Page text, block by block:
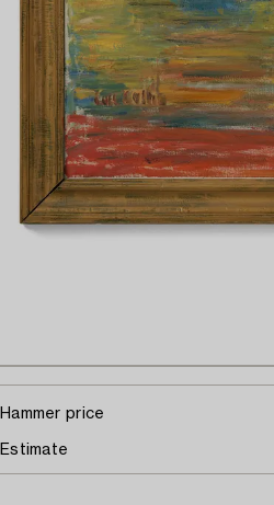
Hammer price
Estimate